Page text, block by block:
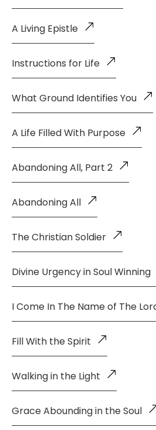
A Living Epistle
Instructions for Life
What Ground Identifies You
A Life Filled With Purpose
Abandoning All, Part 2
Abandoning All
The Christian Soldier
Divine Urgency in Soul Winning
I Come In The Name of The
Fill With the Spirit
Walking in the Light
Grace Abounding in the Soul